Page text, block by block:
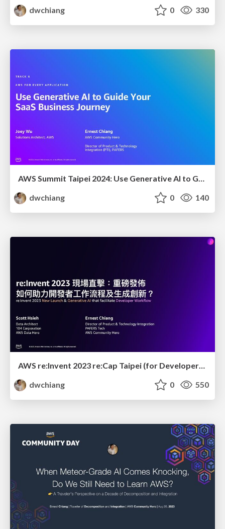
dwchiang 0 330
dwchiang
0 140
AWS re:Invent 2023 re:Cap Taipei (for Developer): New Launch & Generative AI that facilitate Developer Workflow
dwchiang
0 550